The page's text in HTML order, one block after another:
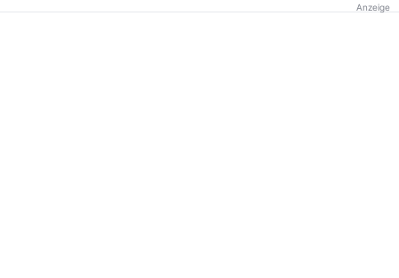
Anzeige